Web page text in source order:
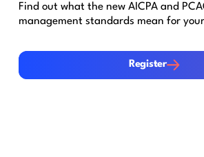
Find out what the new AICPA and
management standards mean for
Register
Register